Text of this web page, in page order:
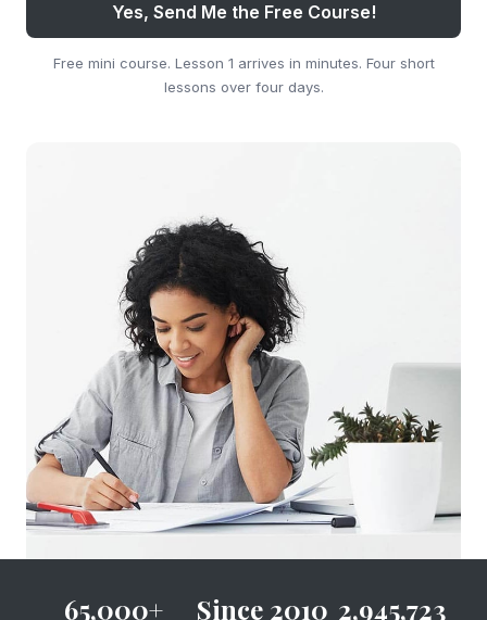
Yes, Send Me the Free Course!
Free mini course. Lesson 1 arrives in minutes. Four short
lessons over four days.
65,000+ Since 2010 2,945,723